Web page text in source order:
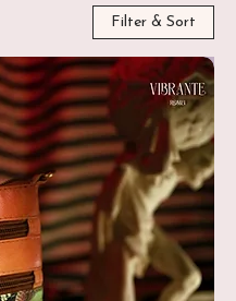
Filter & Sort